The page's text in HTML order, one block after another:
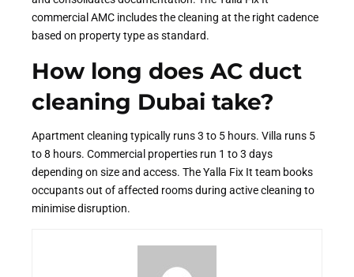
commercial AMC includes the cleaning at the right cadence
based on property type as standard.
How long does AC duct
cleaning Dubai take?
Apartment cleaning typically runs 3 to 5 hours. Villa runs 5
to 8 hours. Commercial properties run 1 to 3 days
depending on size and access. The Yalla Fix It team books
occupants out of affected rooms during active cleaning to
minimise disruption.